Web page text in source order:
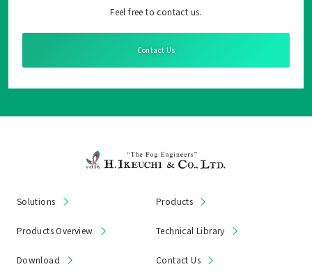
Feel free to contact us.
Contact Us
Solutions Products
Products Overview Technical Library
Download Contact Us